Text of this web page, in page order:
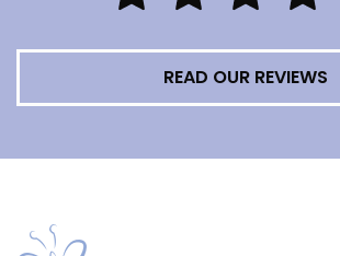
READ OUR REVIEWS